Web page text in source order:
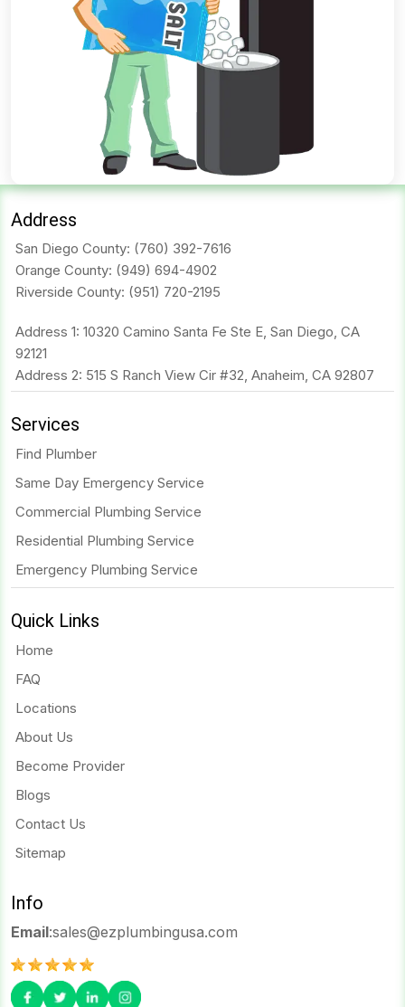
Address
San Diego County: (760) 392-7616
Orange County: (949) 694-4902
Riverside County: (951) 720-2195
Address 1: 10320 Camino Santa Fe Ste E, San Diego, CA
92121
Address 2: 515 S Ranch View Cir #32, Anaheim, CA 92807
Services
Find Plumber
Same Day Emergency Service
Commercial Plumbing Service
Residential Plumbing Service
Emergency Plumbing Service
Quick Links
Home
FAQ
Locations
About Us
Become Provider
Blogs
Contact Us
Sitemap
Info
Email:sales@ezplumbingusa.com